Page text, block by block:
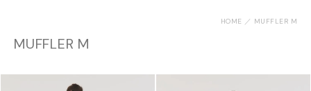
HOME MUFFLER M
MUFFLER M